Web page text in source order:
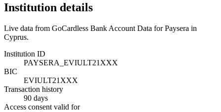
Institution details
Live data from GoCardless Bank Account Data forPaysera in
Cyprus.
Institution ID
PAYSERA_EVIULT21XXX
BIC
EVIULT21XXX
Transaction history
90 days
Access consent valid for